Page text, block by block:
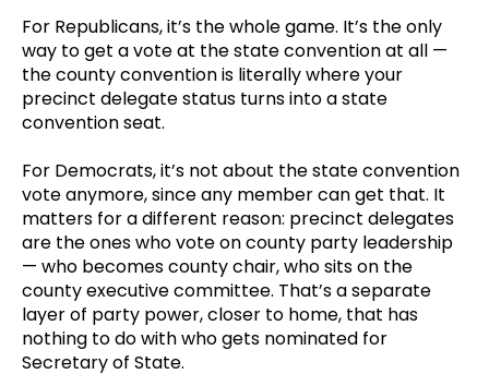
For Republicans, it’s the whole game. It’s the only
way to get a vote at the state convention at all —
the county convention is literally where your
precinct delegate status turns into a state
convention seat.
For Democrats, it’s not about the state convention
vote anymore, since any member can get that. It
matters for a different reason: precinct delegates
are the ones who vote on county party leadership
— who becomes county chair, who sits on the
county executive committee. That’s a separate
layer of party power, closer to home, that has
nothing to do with who gets nominated for
Secretary of State.